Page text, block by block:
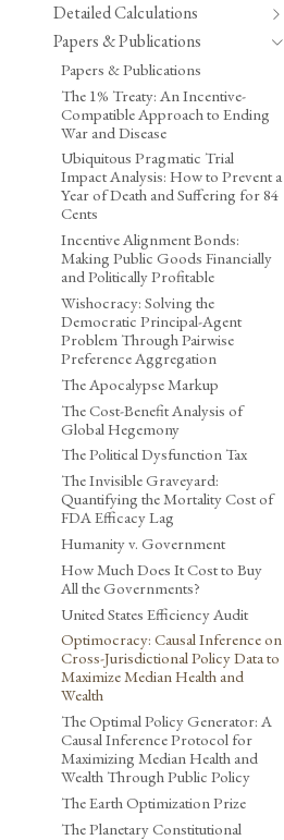
Detailed Calculations
Papers & Publications
Papers & Publications
The 1% Treaty: An Incentive-
Compatible Approach to Ending
War and Disease
Ubiquitous Pragmatic Trial
Impact Analysis: How to Prevent a
Year of Death and Suffering for 84
Cents
Incentive Alignment Bonds:
Making Public Goods Financially
and Politically Profitable
Wishocracy: Solving the
Democratic Principal-Agent
Problem Through Pairwise
Preference Aggregation
The Apocalypse Markup
The Cost-Benefit Analysis of
Global Hegemony
The Political Dysfunction Tax
The Invisible Graveyard:
Quantifying the Mortality Cost of
FDA Efficacy Lag
Humanity v. Government
How Much Does It Cost to Buy
All the Governments?
United States Efficiency Audit
Optimocracy: Causal Inference on
Cross-Jurisdictional Policy Data to
Maximize Median Health and
Wealth
The Optimal Policy Generator: A
Causal Inference Protocol for
Maximizing Median Health and
Wealth Through Public Policy
The Earth Optimization Prize
The Planetary Constitutional